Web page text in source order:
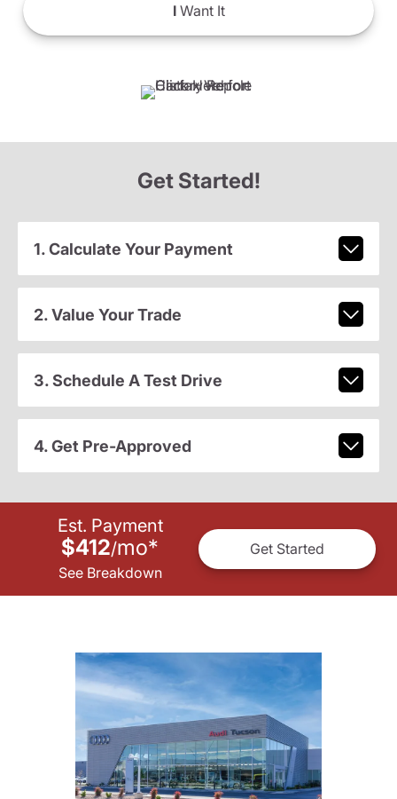
IWant It
Get Started!
1. Calculate Your Payment
2. Value Your Trade
3. Schedule A Test Drive
4. Get Pre-Approved
Est. Payment
$412/mo*
See Breakdown
Get Started